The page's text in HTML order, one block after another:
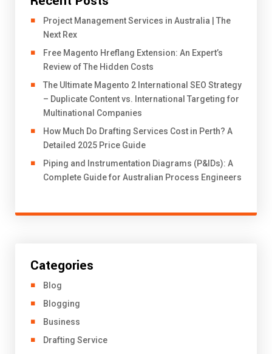
Project Management Services in Australia | The
Next Rex
Free Magento Hreflang Extension: An Expert’s
Review of The Hidden Costs
The Ultimate Magento 2 International SEO Strategy
– Duplicate Content vs. International Targeting for
Multinational Companies
How Much Do Drafting Services Cost in Perth? A
Detailed 2025 Price Guide
Piping and Instrumentation Diagrams (P&IDs): A
Complete Guide for Australian Process Engineers
Categories
Blog
Blogging
Business
Drafting Service